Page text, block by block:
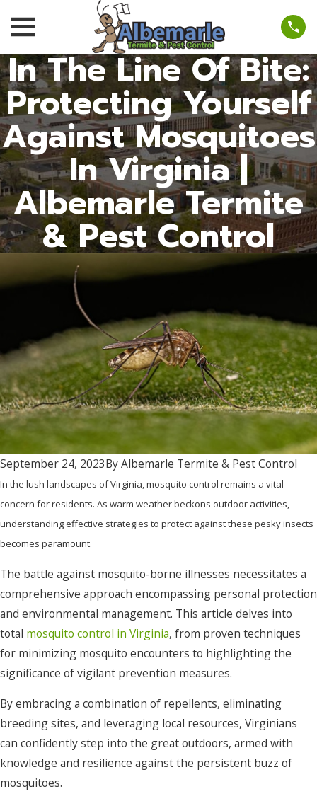
In The Line Of Bite:
Protecting Yourself
Against Mosquitoes
In Virginia |
Albemarle Termite
& Pest Control
September 24, 2023ByAlbemarle Termite & Pest Control
In the lush landscapes of Virginia, mosquito control remains a vital
concern for residents. As warm weather beckons outdoor activities,
understanding effective strategies to protect against these pesky insects
becomes paramount.
The battle against mosquito-borne illnesses necessitates a
comprehensive approach encompassing personal protection
and environmental management. This article delves into
total mosquito control in Virginia, from proven techniques
for minimizing mosquito encounters to highlighting the
significance of vigilant prevention measures.
By embracing a combination of repellents, eliminating
breeding sites, and leveraging local resources, Virginians
can confidently step into the great outdoors, armed with
knowledge and resilience against the persistent buzz of
mosquitoes.